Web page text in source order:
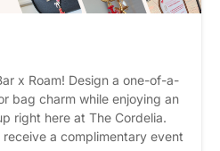
x Roam! Design a one-of-a-
bag charm while enjoying an
right here at The Cordelia.
a complimentary event